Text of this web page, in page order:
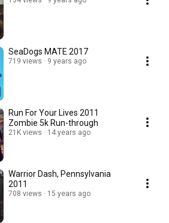
SeaDogs MATE 2017
719 views 9 years ago
Run For Your Lives 2011
Zombie 5k Run-through
21K views 14 years ago
Warrior Dash, Pennsylvania
2011
708 views 15 years ago